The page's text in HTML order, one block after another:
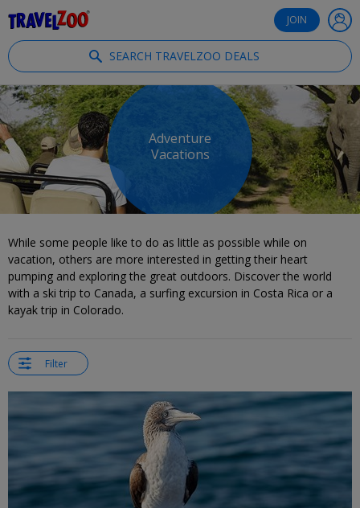
JOIN
SEARCH TRAVELZOO DEALS
Adventure
Vacations
While some people like to do as little as possible while on
vacation, others are more interested in getting their heart
pumping and exploring the great outdoors. Discover the world
with a ski trip to Canada, a surfing excursion in Costa Rica or a
kayak trip in Colorado.
Filter